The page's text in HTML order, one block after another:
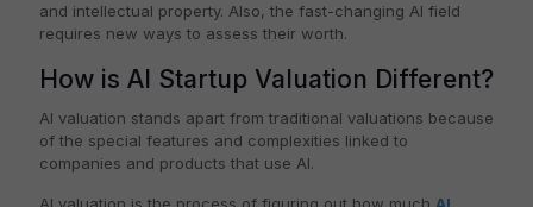
and intellectual property. Also, the fast-changing AI field
requires new ways to assess their worth.
How is AI Startup Valuation Different?
AI valuation stands apart from traditional valuations because
of the special features and complexities linked to
companies and products that use AI.